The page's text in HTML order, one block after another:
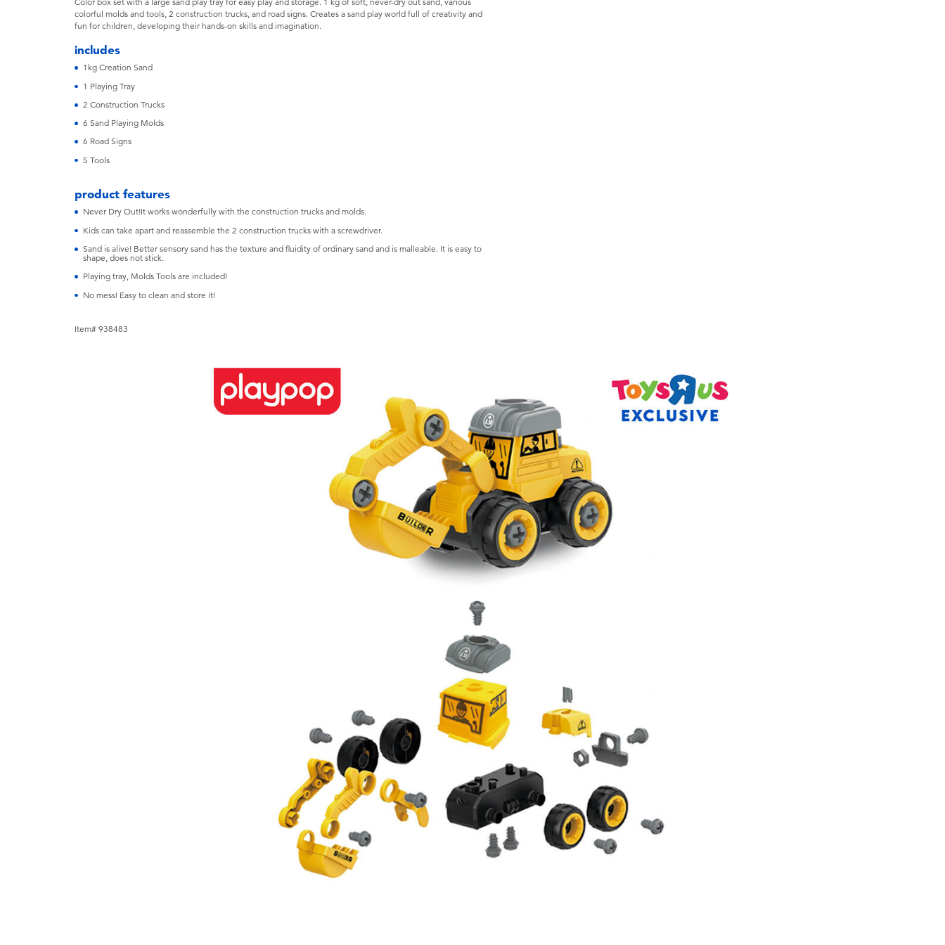
colorful molds and tools, 2 construction trucks, and road signs. Creates a sand play world full of creativity and
fun for children, developing their hands-on skills and imagination.
includes
1kg Creation Sand
1 Playing Tray
2 Construction Trucks
6 Sand Playing Molds
6 Road Signs
5 Tools
product features
Never Dry Out!It works wonderfully with the construction trucks and molds.
Kids can take apart and reassemble the 2 construction trucks with a screwdriver.
Sand is alive! Better sensory sand has the texture and fluidity of ordinary sand and is malleable. It is easy to
shape, does not stick.
Playing tray, Molds Tools are included!
No mess! Easy to clean and store it!
Item# 938483